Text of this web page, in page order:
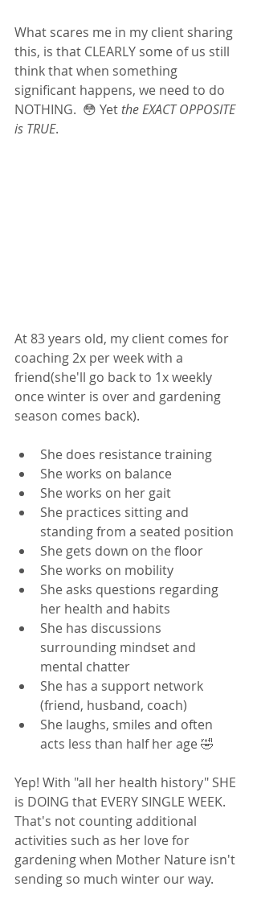
What scares me in my client sharing
this, is that CLEARLY some of us still
think that when something
significant happens, we need to do
NOTHING.  😳 Yet the EXACT OPPOSITE
is TRUE.
At 83 years old, my client comes for
coaching 2x per week with a
friend(she'll go back to 1x weekly
once winter is over and gardening
season comes back).
She does resistance training
She works on balance
She works on her gait
She practices sitting and
standing from a seated position
She gets down on the floor
She works on mobility
She asks questions regarding
her health and habits
She has discussions
surrounding mindset and
mental chatter
She has a support network
(friend, husband, coach)
She laughs, smiles and often
acts less than half her age 🤣
Yep! With "all her health history" SHE
is DOING that EVERY SINGLE WEEK.
That's not counting additional
activities such as her love for
gardening when Mother Nature isn't
sending so much winter our way.